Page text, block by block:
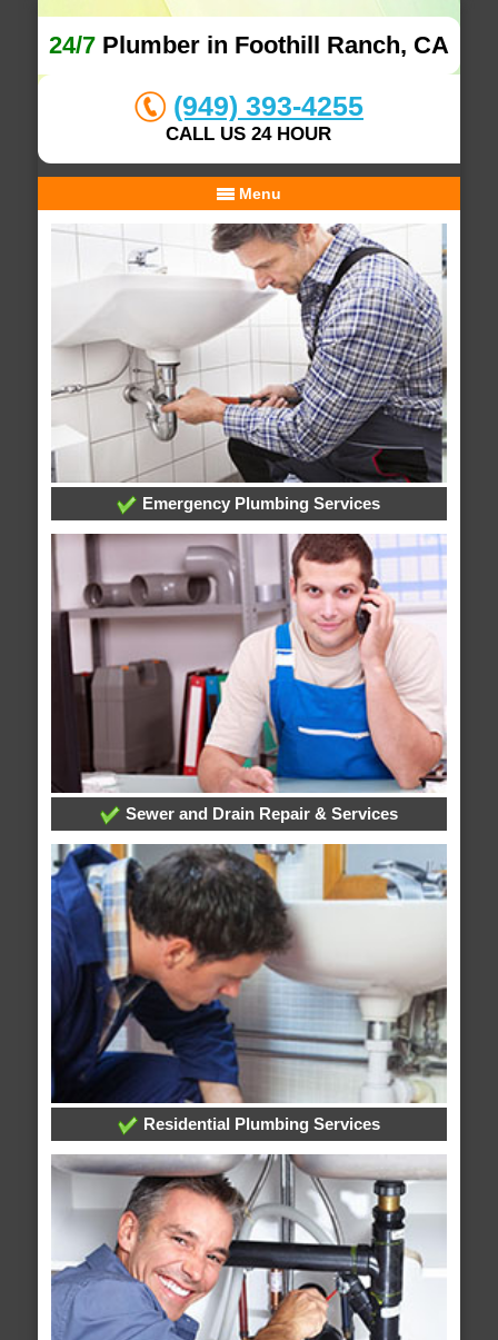
24/7Plumber in Foothill Ranch, CA
(949) 393-4255
CALL US 24 HOUR
Menu
Emergency Plumbing Services
Sewer and Drain Repair & Services
Residential Plumbing Services